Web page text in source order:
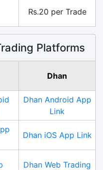
Rs.20 per Trade
Platforms
Dhan
Dhan Android App
Link
Dhan iOS App Link
Dhan Web Trading